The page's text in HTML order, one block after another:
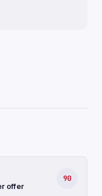
offer
90